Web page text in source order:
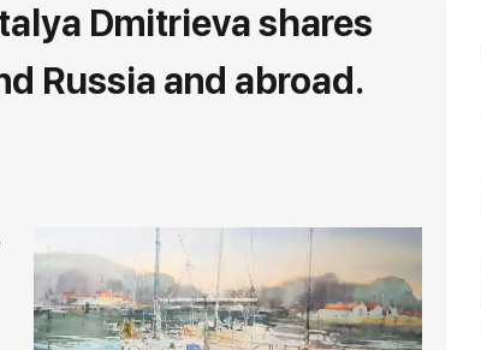
Dmitrieva shares
Russia and abroad.